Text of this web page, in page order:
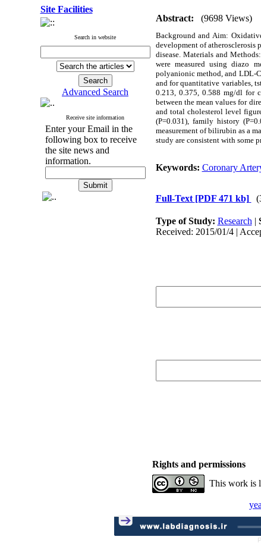
Site Facilities
Search in website
Advanced Search
Receive site information
Enter your Email in the
following box to receive
the site news and
information.
Abstract: (9698 Views)
Background and Aim:
development of atherosclerosis
disease. Materials and
were measured using diazo
polyanionic method, and LDL-
and for quantitative variables,
0.213, 0.375, 0.588 mg/dl for
between the mean values for
and total cholesterol level
(P=0.031), family history
measurement of bilirubin as a
study are consistent with some
Keywords: Coronary
Full-Text [PDF 471 kb]
Type of Study: Research |
Received: 2015/01/4 |
Rights and permissions
This work is